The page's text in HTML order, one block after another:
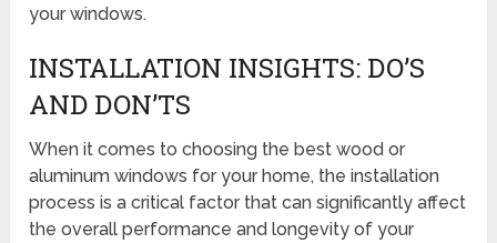
your windows.
INSTALLATION INSIGHTS: DO’S
AND DON’TS
When it comes to choosing the best wood or
aluminum windows for your home, the installation
process is a critical factor that can significantly affect
the overall performance and longevity of your